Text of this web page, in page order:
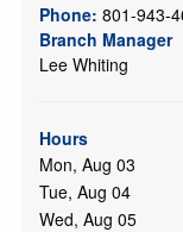
Phone: 801-943-
Branch Manager
Lee Whiting
Hours
Mon, Aug 03
Tue, Aug 04
Wed, Aug 05